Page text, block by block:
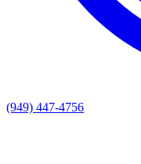
(949) 447-4756